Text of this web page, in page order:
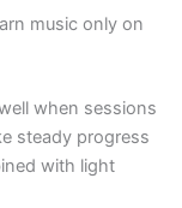
music only on
when sessions
steady progress
with light